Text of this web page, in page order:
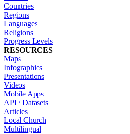
Countries
Regions
Languages
Religions
Progress Levels
RESOURCES
Maps
Infographics
Presentations
Videos
Mobile Apps
API / Datasets
Articles
Local Church
Multilingual